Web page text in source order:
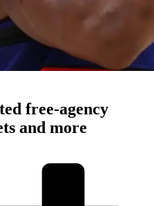
free-agency
and more